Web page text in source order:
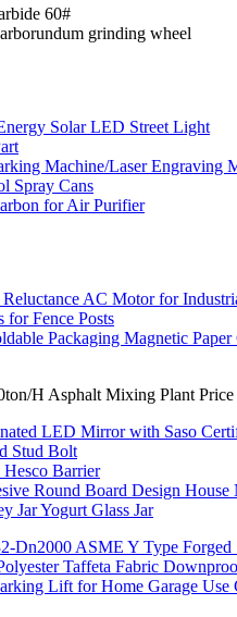
Solar LED Street Light
Machine/Laser Engraving
Spray Cans
for Air Purifier
AC Motor for
for Fence Posts
Packaging Magnetic
H Asphalt Mixing Plant Price
LED Mirror with Saso
Stud Bolt
Barrier
Round Board Design House
Jar Yogurt Glass Jar
Dn2000 ASME Y Type Forged
Taffeta Fabric
Lift for Home Garage